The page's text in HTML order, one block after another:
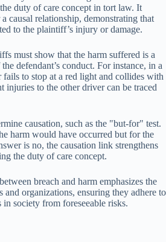
duty of care concept in tort law. It
causal relationship, demonstrating that
to the plaintiff’s injury or damage.
must show that the harm suffered is a
defendant’s conduct. For instance, in a
to stop at a red light and collides with
injuries to the other driver can be traced
causation, such as the "but-for" test.
harm would have occurred but for the
is no, the causation link strengthens
the duty of care concept.
breach and harm emphasizes the
organizations, ensuring they adhere to
in society from foreseeable risks.